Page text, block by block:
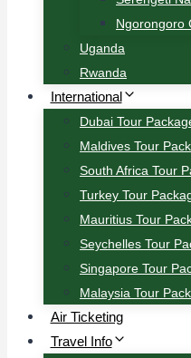
Ngorongoro
Uganda
Rwanda
International
Dubai Tour
Maldives Tour
South Africa Tour
Turkey Tour
Mauritius Tour
Seychelles Tour
Singapore Tour
Malaysia Tour
Air Ticketing
Travel Info